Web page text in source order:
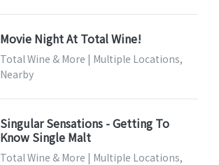
Movie Night At Total Wine!
Total Wine & More | Multiple Locations,
Nearby
Singular Sensations - Getting To
Know Single Malt
Total Wine & More | Multiple Locations,